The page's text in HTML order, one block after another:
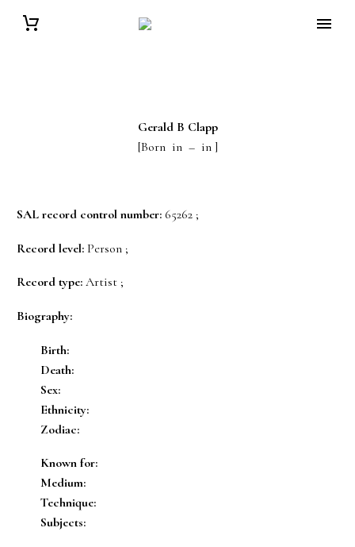
Gerald B Clapp
[Born in – in ]
SAL record control number: 65262 ;
Record level: Person ;
Record type: Artist ;
Biography:
Birth:
Death:
Sex:
Ethnicity:
Zodiac:
Known for:
Medium:
Technique:
Subjects: